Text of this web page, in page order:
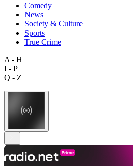
Comedy
News
Society & Culture
Sports
True Crime
A - H
I - P
Q - Z